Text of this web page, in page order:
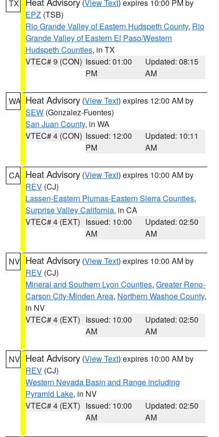
TX (View Text) expires 10:00 PM by
EPZ (TSB)
Rio Grande Valley of Eastern Hudspeth County, Rio
Grande Valley of Eastern El Paso/Western
Hudspeth Counties, in TX
VTEC# 9 (CON) Issued: 01:00
PM
Updated: 08:15
AM
WA Heat Advisory (View Text) expires 12:00 AM by
SEW (Gonzalez-Fuentes)
San Juan County, in WA
VTEC# 4 (CON) Issued: 12:00
PM
Updated: 10:11
AM
CA Heat Advisory (View Text) expires 10:00 AM by
REV (CJ)
Lassen-Eastern Plumas-Eastern Sierra Counties,
Surprise Valley California, in CA
VTEC# 4 (EXT) Issued: 10:00
AM
Updated: 02:50
AM
NV Heat Advisory (View Text) expires 10:00 AM by
REV (CJ)
Mineral and Southern Lyon Counties, Greater Reno-
Carson City-Minden Area, Northern Washoe County,
in NV
VTEC# 4 (EXT) Issued: 10:00
AM
Updated: 02:50
AM
NV Heat Advisory (View Text) expires 10:00 AM by
REV (CJ)
Western Nevada Basin and Range including
Pyramid Lake, in NV
VTEC# 4 (EXT) Issued: 10:00
AM
Updated: 02:50
AM